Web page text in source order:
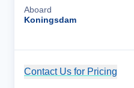
Aboard
Koningsdam
Contact Us for Pricing